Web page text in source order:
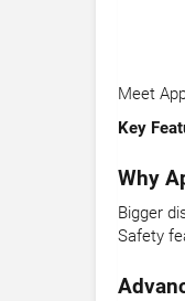
Meet
Key
Why
Bigger
Safety